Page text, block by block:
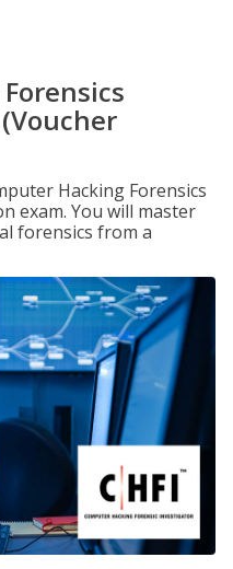
Hacking Forensics
exam. You will master
forensics from a